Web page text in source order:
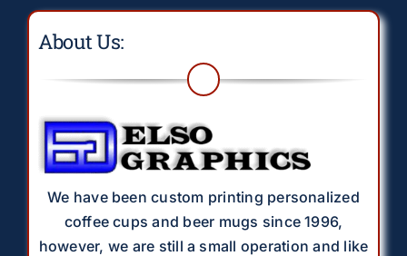
About Us:
We have been custom printing personalized
coffee cups and beer mugs since 1996,
however, we are still a small operation and like